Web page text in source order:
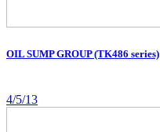
OIL SUMP GROUP (TK486 series)
4/5/13